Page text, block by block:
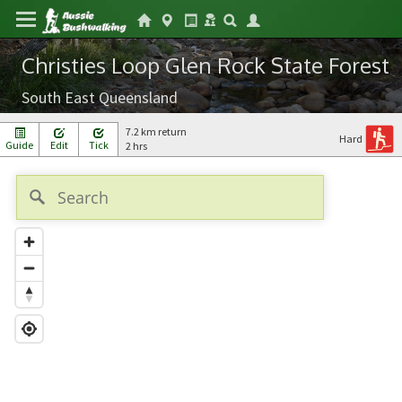
Christies Loop Glen Rock State Forest
South East Queensland
Guide Edit Tick Hard
7.2 km return
2 hrs